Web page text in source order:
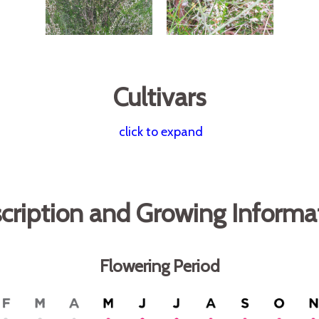
Cultivars
click to expand
and Growing
Flowering Period